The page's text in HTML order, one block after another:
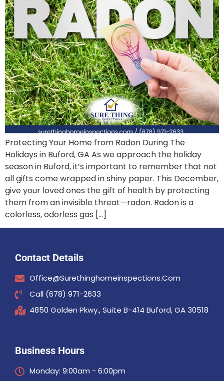
Protecting Your Home from Radon During The
Holidays in Buford, GA As we approach the holiday
season in Buford, it’s important to remember that not
all gifts come wrapped in shiny paper. This December,
give your loved ones the gift of health by protecting
them from an invisible threat—radon. Radon is a
colorless, odorless gas […]
Contact Details
Office@surethinghomeinspections.com
Call (678) 971-2633
4850 Golden Pkwy., Suite B-414 Buford, GA 30518
Business Hours
Monday: 9:00am - 6:00pm